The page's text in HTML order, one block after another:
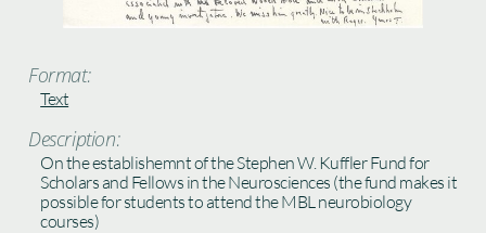
Format:
Text
Description:
On the establishemnt of the Stephen W. Kuffler Fund for
Scholars and Fellows in the Neurosciences (the fund makes it
possible for students to attend the MBL neurobiology
courses)